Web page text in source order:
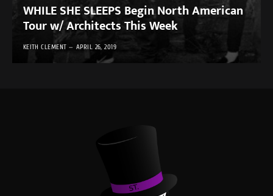
WHILE SHE SLEEPS Begin North American
Tour w/ Architects This Week
KEITH CLEMENT APRIL 26, 2019